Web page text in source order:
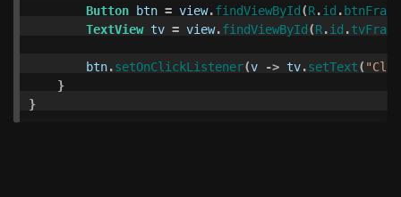
Button btn = view.findViewById(R.id .
TextView tv = view.findViewById(R. id .
btn.setOnClickListener(v -> tv.setText(
}
}